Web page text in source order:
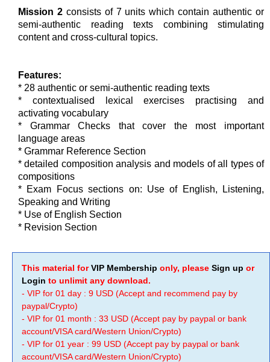
Mission 2 consists of 7 units which contain authentic or
semi-authentic reading texts combining stimulating
content and cross-cultural topics.
Features:
* 28 authentic or semi-authentic reading texts
* contextualised lexical exercises practising and
activating vocabulary
* Grammar Checks that cover the most important
language areas
* Grammar Reference Section
* detailed composition analysis and models of all types of
compositions
* Exam Focus sections on: Use of English, Listening,
Speaking and Writing
* Use of English Section
* Revision Section
This material forVIP Membership only, please Sign up or
Login to unlimit any download.
- VIP for 01 day : 9 USD (Accept and recommend pay by
paypal/Crypto)
- VIP for 01 month : 33 USD (Accept pay by paypal or bank
account/VISA card/Western Union/Crypto)
- VIP for 01 year : 99 USD (Accept pay by paypal or bank
account/VISA card/Western Union/Crypto)